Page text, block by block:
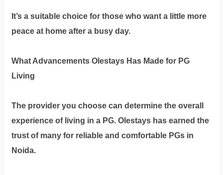
It’s a suitable choice for those who want a little more
peace at home after a busy day.
What Advancements Olestays Has Made for PG
Living
The provider you choose can determine the overall
experience of living in a PG. Olestays has earned the
trust of many for reliable and comfortable PGs in
Noida.